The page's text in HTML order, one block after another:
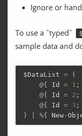
Ignore or
To use a “typed”
sample data and
$DataList =
(
@{
Id = 1 ;
@{
Id = 2 ;
@{
Id = 3 ;
)
%{ New-